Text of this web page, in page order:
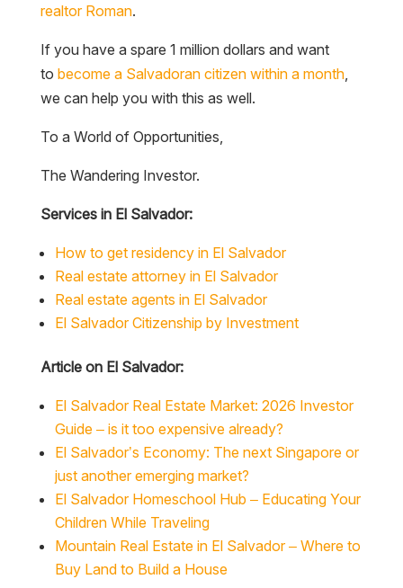
realtor Roman.
If you have a spare 1 million dollars and want
to become a Salvadoran citizen within a month,
we can help you with this as well.
To a World of Opportunities,
The Wandering Investor.
Services in El Salvador:
How to get residency in El Salvador
Real estate attorney in El Salvador
Real estate agents in El Salvador
El Salvador Citizenship by Investment
Article on El Salvador:
El Salvador Real Estate Market: 2026 Investor
Guide – is it too expensive already?
El Salvador’s Economy: The next Singapore or
just another emerging market?
El Salvador Homeschool Hub – Educating Your
Children While Traveling
Mountain Real Estate in El Salvador – Where to
Buy Land to Build a House